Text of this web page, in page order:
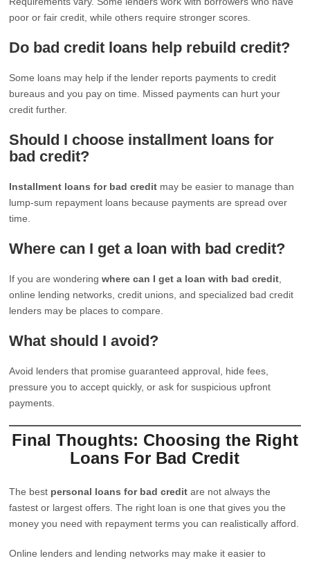
poor or fair credit, while others require stronger scores.
Do bad credit loans help rebuild credit?
Some loans may help if the lender reports payments to credit
bureaus and you pay on time. Missed payments can hurt your
credit further.
Should I choose installment loans for
bad credit?
Installment loans for bad credit may be easier to manage than
lump-sum repayment loans because payments are spread over
time.
Where can I get a loan with bad credit?
If you are wonderingwhere can I get a loan with bad credit
online lending networks, credit unions, and specialized bad credit
lenders may be places to compare.
What should I avoid?
Avoid lenders that promise guaranteed approval, hide fees,
pressure you to accept quickly, or ask for suspicious upfront
payments.
Final Thoughts: Choosing the Right
Loans For Bad Credit
The best personal loans for bad credit are not always the
fastest or largest offers. The right loan is one that gives you the
money you need with repayment terms you can realistically afford.
Online lenders and lending networks may make it easier to